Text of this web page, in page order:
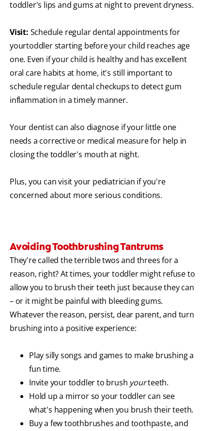
toddler's lips and gums at night to prevent dryness.
Visit: Schedule regular dental appointments for
yourtoddler starting before your child reaches age
one. Even if your child is healthy and has excellent
oral care habits at home, it's still important to
schedule regular dental checkups to detect gum
inflammation in a timely manner.
Your dentist can also diagnose if your little one
needs a corrective or medical measure for help in
closing the toddler's mouth at night.
Plus, you can visit your pediatrician if you're
concerned about more serious conditions.
Avoiding Toothbrushing Tantrums
They're called the terrible twos and threes for a
reason, right? At times, your toddler might refuse to
allow you to brush their teeth just because they can
– or it might be painful with bleeding gums.
Whatever the reason, persist, dear parent, and turn
brushing into a positive experience:
Play silly songs and games to make brushing a
fun time.
Invite your toddler to brush yourteeth.
Hold up a mirror so your toddler can see
what's happening when you brush their teeth.
Buy a few toothbrushes and toothpaste, and